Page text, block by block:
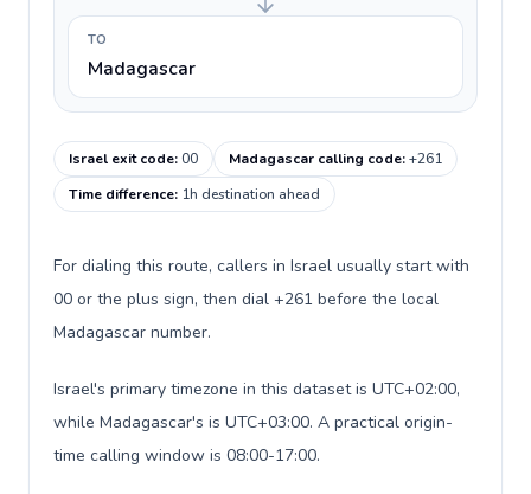
TO
Madagascar
Israel exit code:00 Madagascar calling code:+261
Time difference: 1h destination ahead
For dialing this route, callers in Israel usually start with
00 or the plus sign, then dial +261 before the local
Madagascar number.
Israel's primary timezone in this dataset is UTC+02:00,
while Madagascar's is UTC+03:00. A practical origin-
time calling window is 08:00-17:00.